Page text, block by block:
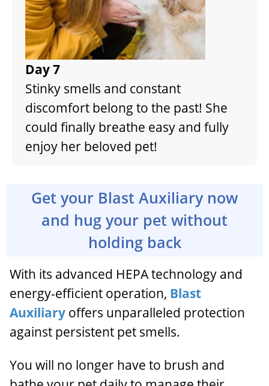
Day 7
Stinky smells and constant
discomfort belong to the past! She
could finally breathe easy and fully
enjoy her beloved pet!
Get your Blast Auxiliary now
and hug your pet without
holding back
With its advanced HEPA technology and
energy-efficient operation, Blast
Auxiliary offers unparalleled protection
against persistent pet smells.
You will no longer have to brush and